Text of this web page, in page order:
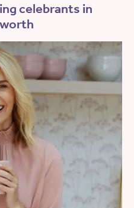
celebrants in